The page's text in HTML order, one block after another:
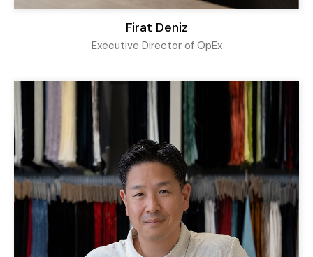
Firat Deniz
Executive Director of OpEx